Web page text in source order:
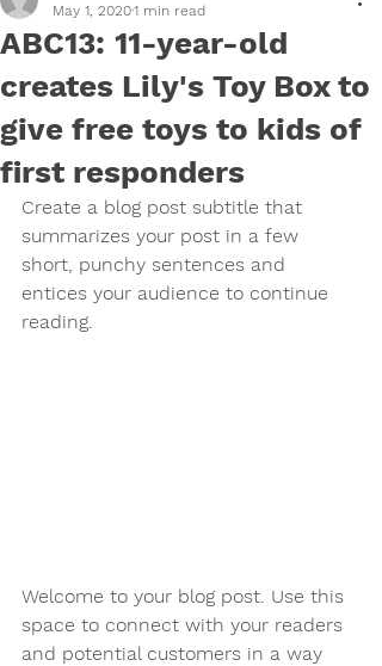
ABC13: 11-year-old
creates Lily's Toy Box to
give free toys to kids of
first responders
May 1, 20201 min read
Create a blog post subtitle that
summarizes your post in a few
short, punchy sentences and
entices your audience to continue
reading.
Welcome to your blog post. Use this
space to connect with your readers
and potential customers in a way